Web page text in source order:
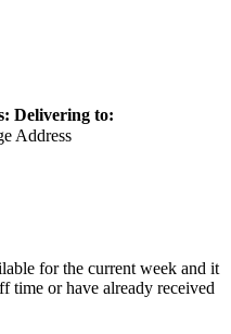
Delivering to:
Address
for the current week and it
time or have already received